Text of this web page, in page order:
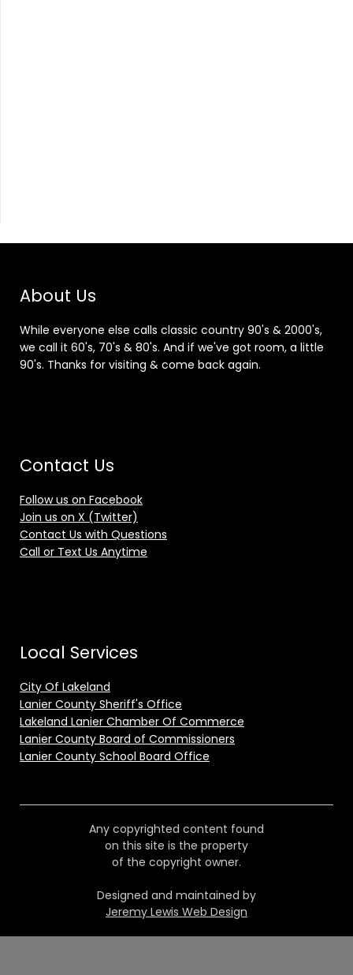
About Us
While everyone else calls classic country 90's & 2000's,
we call it 60's, 70's & 80's. And if we've got room, a little
90's. Thanks for visiting & come back again.
Contact Us
Follow us on Facebook
Join us on X (Twitter)
Contact Us with Questions
Call or Text Us Anytime
Local Services
City Of Lakeland
Lanier County Sheriff's Office
Lakeland Lanier Chamber Of Commerce
Lanier County Board of Commissioners
Lanier County School Board Office
Any copyrighted content found
on this site is the property
of the copyright owner.
Designed and maintained by
Jeremy Lewis Web Design